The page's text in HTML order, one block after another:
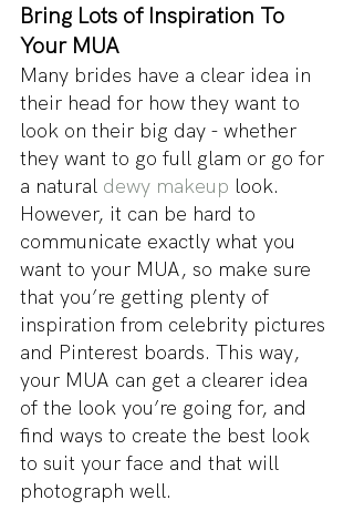
Bring Lots of Inspiration To
Your MUA
Many brides have a clear idea in
their head for how they want to
look on their big day - whether
they want to go full glam or go for
a natural dewy makeup look.
However, it can be hard to
communicate exactly what you
want to your MUA, so make sure
that you’re getting plenty of
inspiration from celebrity pictures
and Pinterest boards. This way,
your MUA can get a clearer idea
of the look you’re going for, and
find ways to create the best look
to suit your face and that will
photograph well.